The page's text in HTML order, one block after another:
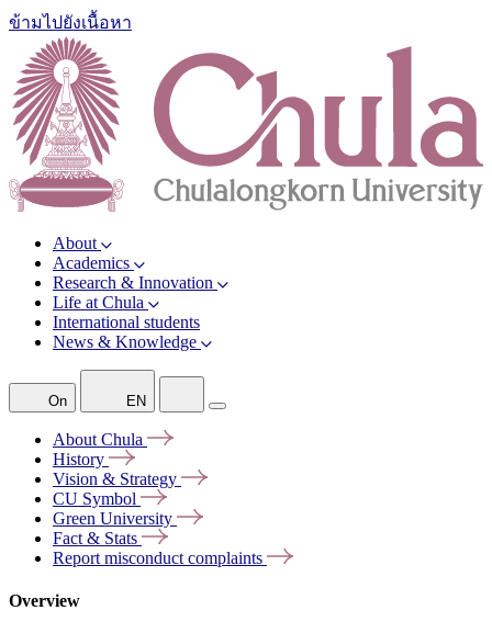
ข้ามไปยังเนื้อหา
About
Academics
Research & Innovation
Life at Chula
International students
News & Knowledge
On EN
About Chula
History
Vision & Strategy
CU Symbol
Green University
Fact & Stats
Report misconduct complaints
Overview